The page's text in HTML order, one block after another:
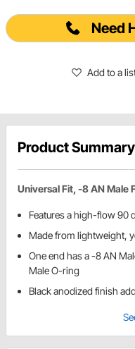
Need
Add to a
Product Summary
Universal Fit, -8 AN Male
Features a high-flow 90
Made from lightweight,
One end has a -8 AN
Male O-ring
Black anodized finish